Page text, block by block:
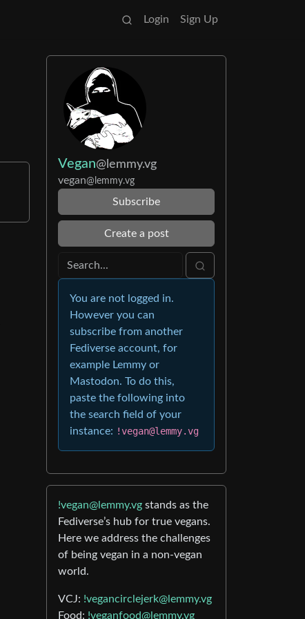
Login Sign Up
Vegan@lemmy.vg
vegan@lemmy.vg
Subscribe
Create a post
You are not logged in.
However you can
subscribe from another
Fediverse account, for
example Lemmy or
Mastodon. To do this,
paste the following into
the search field of your
instance: !vegan@lemmy.vg
!vegan@lemmy.vg stands as the
Fediverse’s hub for true vegans.
Here we address the challenges
of being vegan in a non-vegan
world.
VCJ: !vegancirclejerk@lemmy.vg
Food: !veganfood@lemmy.vg